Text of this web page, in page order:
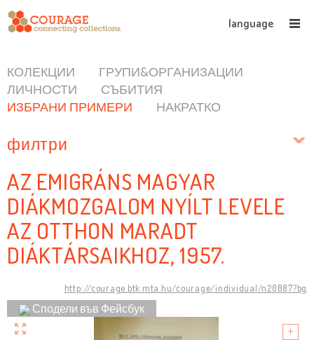
language
КОЛЕКЦИИ
ГРУПИ&ОРГАНИЗАЦИИ
ЛИЧНОСТИ
СЪБИТИЯ
ИЗБРАНИ ПРИМЕРИ
НАКРАТКО
филтри
AZ EMIGRÁNS MAGYAR
DIÁKMOZGALOM NYÍLT LEVELE
AZ OTTHON MARADT
DIÁKTÁRSAIKHOZ, 1957.
http://courage.btk.mta.hu/courage/individual/n20887?bg
Сподели във Фейсбук